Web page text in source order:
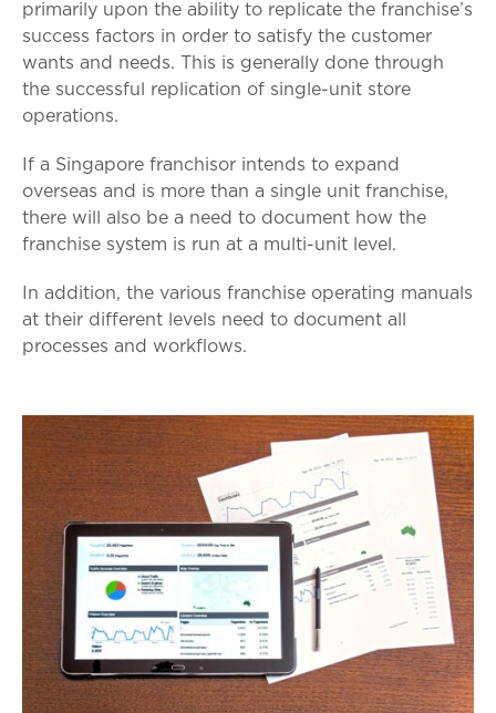
primarily upon the ability to replicate the franchise’s
success factors in order to satisfy the customer
wants and needs. This is generally done through
the successful replication of single-unit store
operations.
If a Singapore franchisor intends to expand
overseas and is more than a single unit franchise,
there will also be a need to document how the
franchise system is run at a multi-unit level.
In addition, the various franchise operating manuals
at their different levels need to document all
processes and workflows.